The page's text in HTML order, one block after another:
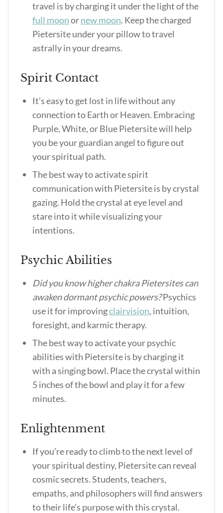
travel is by charging it under the light of the
full moonornew moon. Keep the charged
Pietersite under your pillow to travel
astrally in your dreams.
Spirit Contact
It’s easy to get lost in life without any
connection to Earth or Heaven. Embracing
Purple, White, or Blue Pietersite will help
you be your guardian angel to figure out
your spiritual path.
The best way to activate spirit
communication with Pietersite is by crystal
gazing. Hold the crystal at eye level and
stare into it while visualizing your
intentions.
Psychic Abilities
Did you know higher chakra Pietersites can
awaken dormant psychic powers?Psychics
use it for improvingclairvision, intuition,
foresight, and karmic therapy.
The best way to activate your psychic
abilities with Pietersite is by charging it
with a singing bowl. Place the crystal within
5 inches of the bowl and play it for a few
minutes.
Enlightenment
If you’re ready to climb to the next level of
your spiritual destiny, Pietersite can reveal
cosmic secrets. Students, teachers,
empaths, and philosophers will find answers
to their life’s purpose with this crystal.